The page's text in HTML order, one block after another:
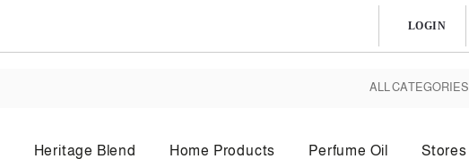
LOGIN
ALL CATEGORIES
Heritage Blend Home Products Perfume Oil Stores